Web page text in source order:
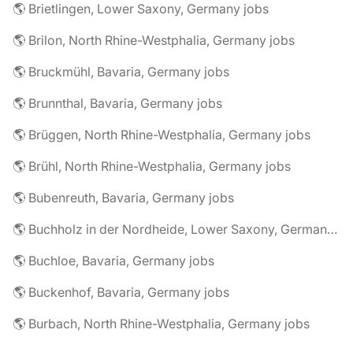
🌎 Brietlingen, Lower Saxony, Germany jobs
🌎 Brilon, North Rhine-Westphalia, Germany jobs
🌎 Bruckmühl, Bavaria, Germany jobs
🌎 Brunnthal, Bavaria, Germany jobs
🌎 Brüggen, North Rhine-Westphalia, Germany jobs
🌎 Brühl, North Rhine-Westphalia, Germany jobs
🌎 Bubenreuth, Bavaria, Germany jobs
🌎 Buchholz in der Nordheide, Lower Saxony, Germany jobs
🌎 Buchloe, Bavaria, Germany jobs
🌎 Buckenhof, Bavaria, Germany jobs
🌎 Burbach, North Rhine-Westphalia, Germany jobs